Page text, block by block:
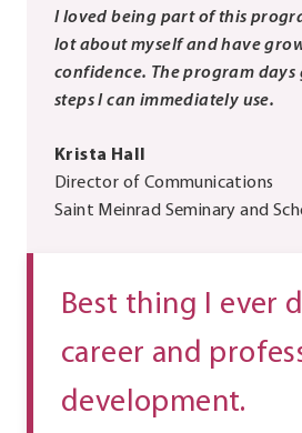
I loved being part of this
lot about myself and have
confidence. The program days
steps I can immediately use.
Krista Hall
Director of Communications
Saint Meinrad Seminary and
Best thing I ever
career and
development.